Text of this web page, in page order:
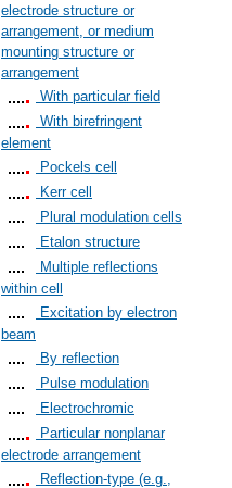
electrode structure or
arrangement, or medium
mounting structure or
arrangement
With particular field
With birefringent
element
Pockels cell
Kerr cell
Plural modulation cells
Etalon structure
Multiple reflections
within cell
Excitation by electron
beam
By reflection
Pulse modulation
Electrochromic
Particular nonplanar
electrode arrangement
Reflection-type (e.g.,